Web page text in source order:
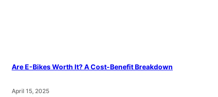
Are E-Bikes Worth It? A Cost-Benefit Breakdown
April 15, 2025